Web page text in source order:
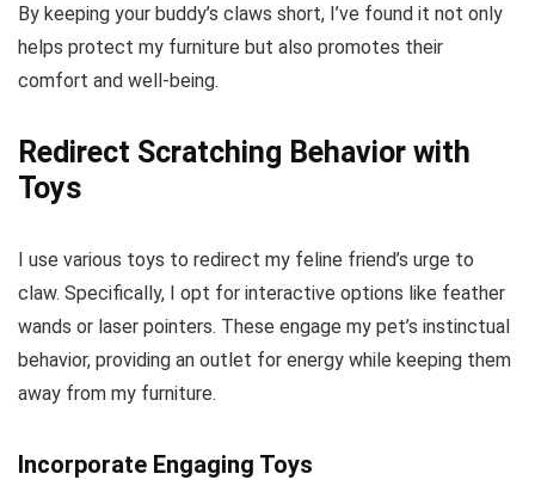
By keeping your buddy’s claws short, I’ve found it not only
helps protect my furniture but also promotes their
comfort and well-being.
Redirect Scratching Behavior with
Toys
I use various toys to redirect my feline friend’s urge to
claw. Specifically, I opt for interactive options like feather
wands or laser pointers. These engage my pet’s instinctual
behavior, providing an outlet for energy while keeping them
away from my furniture.
Incorporate Engaging Toys